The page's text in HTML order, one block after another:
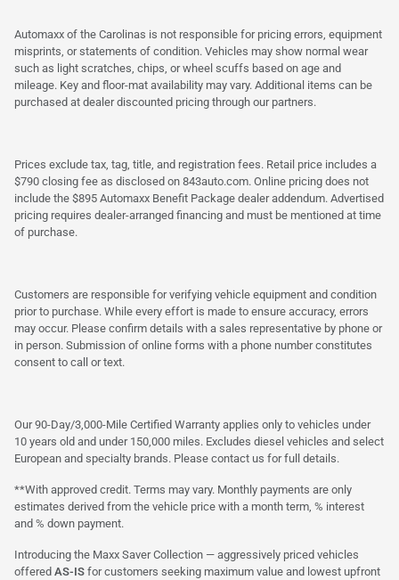
Automaxx of the Carolinas is not responsible for pricing errors, equipment
misprints, or statements of condition. Vehicles may show normal wear
such as light scratches, chips, or wheel scuffs based on age and
mileage. Key and floor-mat availability may vary. Additional items can be
purchased at dealer discounted pricing through our partners.
Prices exclude tax, tag, title, and registration fees. Retail price includes a
$790 closing fee as disclosed on 843auto.com. Online pricing does not
include the $895 Automaxx Benefit Package dealer addendum. Advertised
pricing requires dealer-arranged financing and must be mentioned at time
of purchase.
Customers are responsible for verifying vehicle equipment and condition
prior to purchase. While every effort is made to ensure accuracy, errors
may occur. Please confirm details with a sales representative by phone or
in person. Submission of online forms with a phone number constitutes
consent to call or text.
Our 90-Day/3,000-Mile Certified Warranty applies only to vehicles under
10 years old and under 150,000 miles. Excludes diesel vehicles and select
European and specialty brands. Please contact us for full details.
**With approved credit. Terms may vary. Monthly payments are only
estimates derived from the vehicle price with a month term, % interest
and % down payment.
Introducing the Maxx Saver Collection — aggressively priced vehicles
offered AS-IS for customers seeking maximum value and lowest upfront